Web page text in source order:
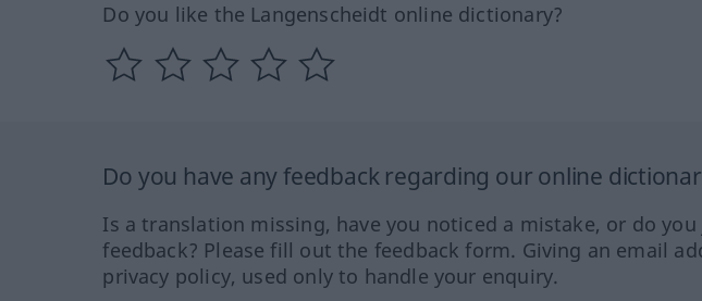
Do you like the Langenscheidt online dictionary?
Do you have any feedback regarding our online
Is a translation missing, have you noticed a mistake, or do
feedback? Please fill out the feedback form. Giving an email
privacy policy, used only to handle your enquiry.